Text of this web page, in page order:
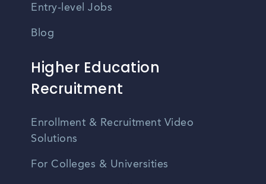
Entry-level Jobs
Blog
Higher Education
Recruitment
Enrollment & Recruitment Video
Solutions
For Colleges & Universities